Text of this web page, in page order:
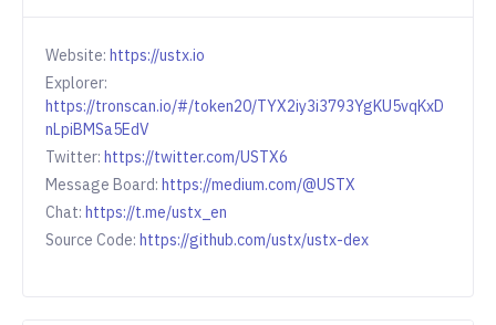
Website: https://ustx.io
Explorer:
https://tronscan.io/#/token20/TYX2iy3i3793YgKU5vqKxD
nLpiBMSa5EdV
Twitter: https://twitter.com/USTX6
Message Board: https://medium.com/@USTX
Chat: https://t.me/ustx_en
Source Code: https://github.com/ustx/ustx-dex